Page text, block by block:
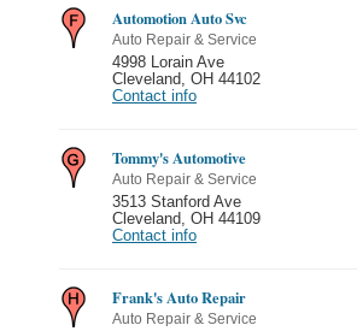
Automotion Auto Svc
Auto Repair & Service
4998 Lorain Ave
Cleveland
OH 44102
Contact info
Tommy's Automotive
Auto Repair & Service
3513 Stanford Ave
Cleveland
OH 44109
Contact info
Frank's Auto Repair
Auto Repair & Service